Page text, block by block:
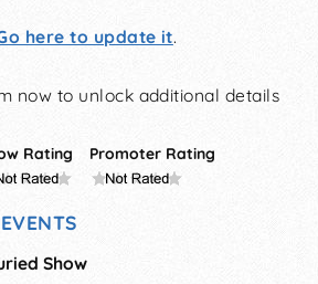
here to update it.
now to unlock additional details
Rating Promoter Rating
Show